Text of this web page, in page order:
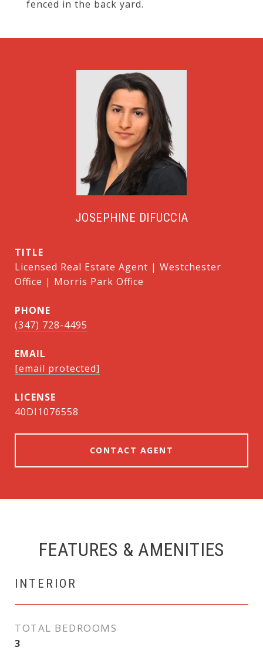
fenced in the back yard.
JOSEPHINE DIFUCCIA
TITLE
Licensed Real Estate Agent | Westchester
Office | Morris Park Office
PHONE
(347) 728-4495
EMAIL
[email protected]
40DI1076558
CONTACT AGENT
FEATURES & AMENITIES
INTERIOR
TOTAL BEDROOMS
3